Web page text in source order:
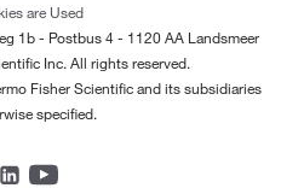
are Used
1b - Postbus 4 - 1120 AA Landsmeer
Inc. All rights reserved.
Fisher Scientific and its subsidiaries
specified.